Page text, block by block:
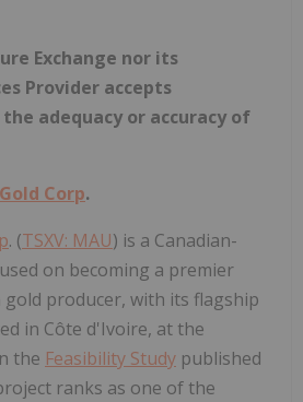
Exchange nor its
Provider accepts
adequacy or accuracy of
Corp.
. (TSXV: MAU) is a Canadian-
on becoming a premier
producer, with its flagship
in Côte d'Ivoire, at the
the Feasibility Study published
ranks as one of the